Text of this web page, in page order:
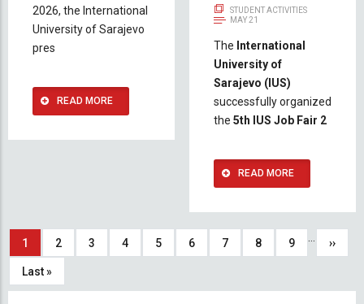
2026, the International
University of Sarajevo
pres
READ MORE
STUDENT ACTIVITIES
MAY 21
The International
University of
Sarajevo (IUS)
successfully organized
the 5th IUS Job Fair 2
READ MORE
Pagination
Current
page
1 Page
2 Page
3 Page
4 Page
5 Page
6 Page
7 Page
8 Page
9 … Next
››
Last
Last »